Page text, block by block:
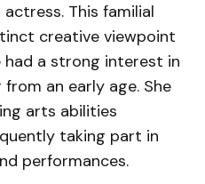
This familial
creative viewpoint
had a strong interest in
an early age. She
arts abilities
taking part in
performances.